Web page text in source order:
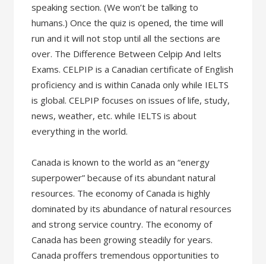
speaking section. (We won’t be talking to
humans.) Once the quiz is opened, the time will
run and it will not stop until all the sections are
over. The Difference Between Celpip And Ielts
Exams. CELPIP is a Canadian certificate of English
proficiency and is within Canada only while IELTS
is global. CELPIP focuses on issues of life, study,
news, weather, etc. while IELTS is about
everything in the world.
Canada is known to the world as an “energy
superpower” because of its abundant natural
resources. The economy of Canada is highly
dominated by its abundance of natural resources
and strong service country. The economy of
Canada has been growing steadily for years.
Canada proffers tremendous opportunities to